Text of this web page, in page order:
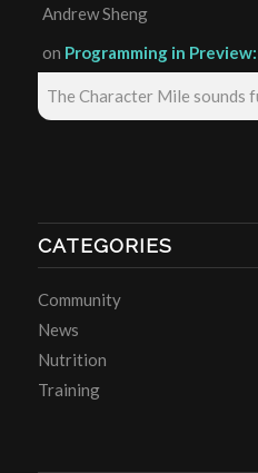
Andrew Sheng
on Programming in
The Character Mile sounds
CATEGORIES
Community
News
Nutrition
Training